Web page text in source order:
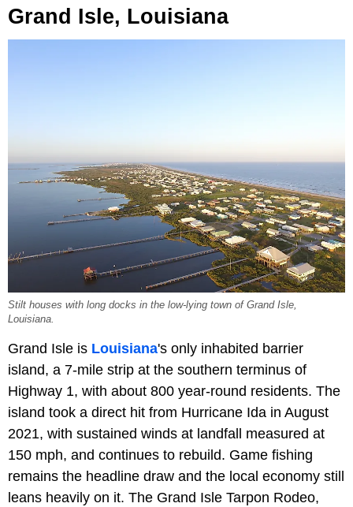
Grand Isle, Louisiana
Stilt houses with long docks in the low-lying town of Grand Isle,
Louisiana.
Grand Isle is Louisiana's only inhabited barrier
island, a 7-mile strip at the southern terminus of
Highway 1, with about 800 year-round residents. The
island took a direct hit from Hurricane Ida in August
2021, with sustained winds at landfall measured at
150 mph, and continues to rebuild. Game fishing
remains the headline draw and the local economy still
leans heavily on it. The Grand Isle Tarpon Rodeo,